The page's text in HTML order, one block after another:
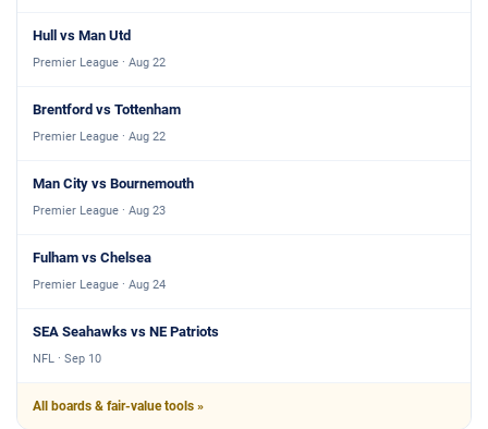
Hull vs Man Utd
Premier League · Aug 22
Brentford vs Tottenham
Premier League · Aug 22
Man City vs Bournemouth
Premier League · Aug 23
Fulham vs Chelsea
Premier League · Aug 24
SEA Seahawks vs NE Patriots
NFL · Sep 10
All boards & fair-value tools »